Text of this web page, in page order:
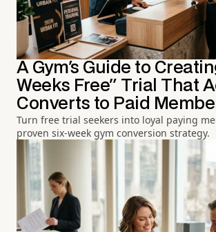
A Gym's Guide to
Weeks Free" Trial That
Converts to Paid
Turn free trial seekers into loyal paying
proven six-week gym conversion strategy.